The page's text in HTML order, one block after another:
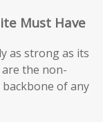
Must Have
as strong as its
the non-
of any